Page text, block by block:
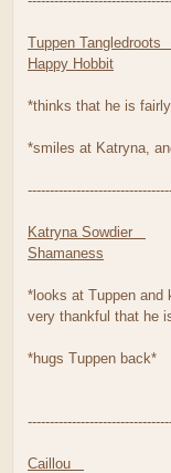
Tuppen Tangledroots
Happy Hobbit
*thinks that he is
*smiles at Katryna,
Katryna Sowdier
Shamaness
*looks at Tuppen and
very thankful that he
*hugs Tuppen back*
Caillou